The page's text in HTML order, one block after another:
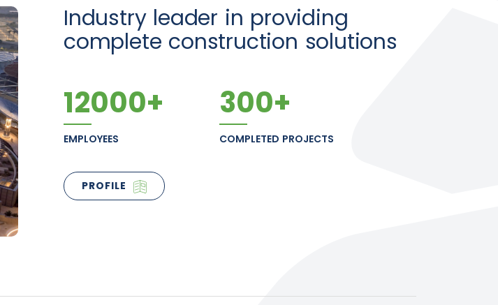
Industry leader in providing
complete construction solutions
12000+
EMPLOYEES
300+
COMPLETED PROJECTS
PROFILE